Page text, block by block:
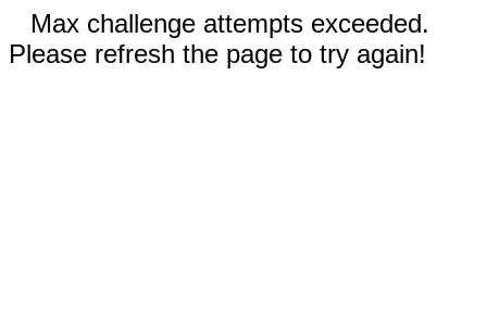
Max challenge attempts exceeded.
Please refresh the page to try again!